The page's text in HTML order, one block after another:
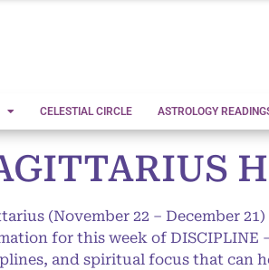
CELESTIAL CIRCLE ASTROLOGY
(November 22 – December 21)
for this week of DISCIPLINE
and spiritual focus that can